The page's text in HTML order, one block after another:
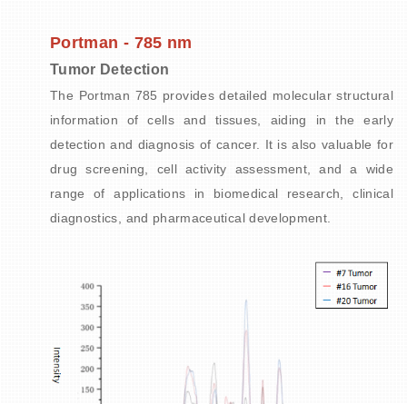
Portman - 785 nm
Tumor Detection
The Portman 785 provides detailed molecular structural
information of cells and tissues, aiding in the early
detection and diagnosis of cancer. It is also valuable for
drug screening, cell activity assessment, and a wide
range of applications in biomedical research, clinical
diagnostics, and pharmaceutical development.